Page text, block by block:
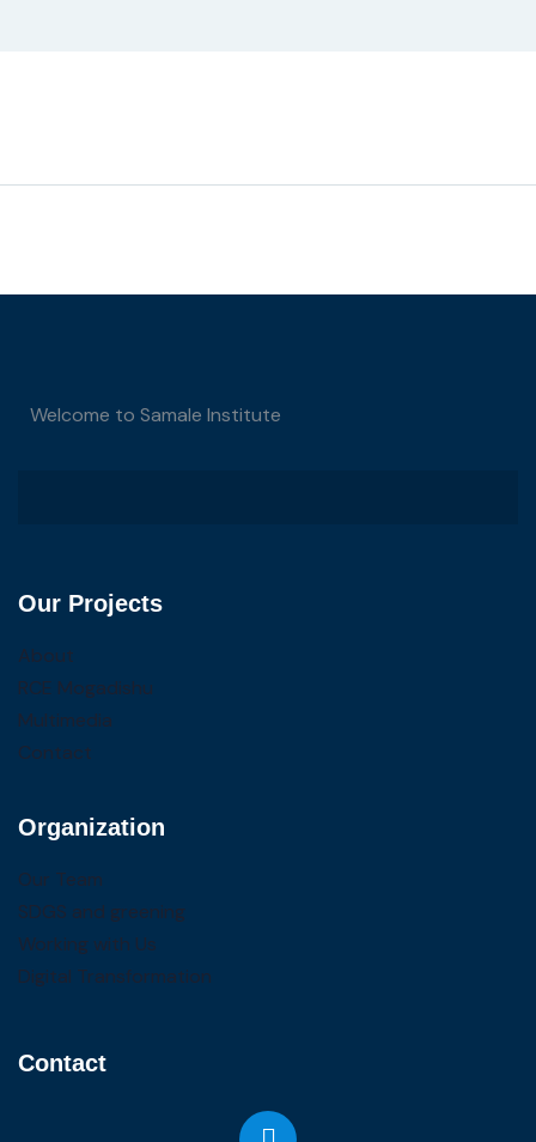
Welcome to Samale Institute
Our Projects
About
RCE Mogadishu
Multimedia
Contact
Organization
Our Team
SDGS and greening
Working with Us
Digital Transformation
Contact